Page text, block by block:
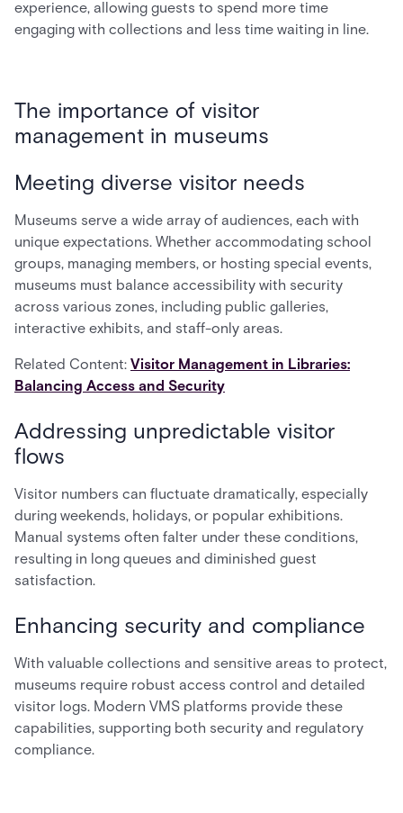
experience, allowing guests to spend more time
engaging with collections and less time waiting in line.
The importance of visitor
management in museums
Meeting diverse visitor needs
Museums serve a wide array of audiences, each with
unique expectations. Whether accommodating school
groups, managing members, or hosting special events,
museums must balance accessibility with security
across various zones, including public galleries,
interactive exhibits, and staff-only areas.
Related Content: Visitor Management in Libraries:
Balancing Access and Security
Addressing unpredictable visitor
flows
Visitor numbers can fluctuate dramatically, especially
during weekends, holidays, or popular exhibitions.
Manual systems often falter under these conditions,
resulting in long queues and diminished guest
satisfaction.
Enhancing security and compliance
With valuable collections and sensitive areas to protect,
museums require robust access control and detailed
visitor logs. Modern VMS platforms provide these
capabilities, supporting both security and regulatory
compliance.